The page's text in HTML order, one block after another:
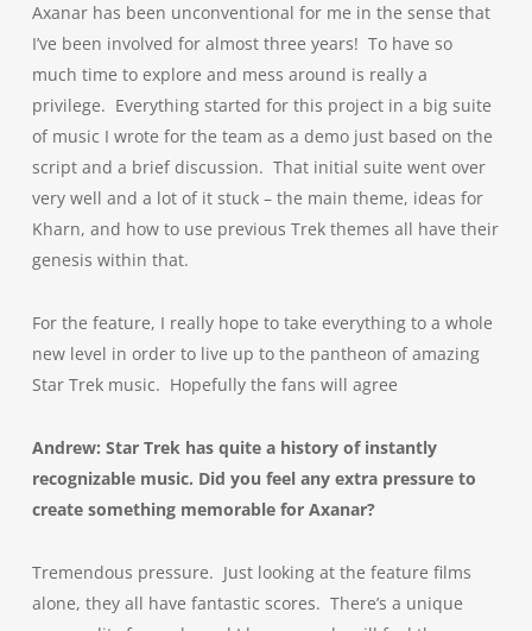
Axanar has been unconventional for me in the sense that
I’ve been involved for almost three years! To have so
much time to explore and mess around is really a
privilege. Everything started for this project in a big suite
of music I wrote for the team as a demo just based on the
script and a brief discussion. That initial suite went over
very well and a lot of it stuck – the main theme, ideas for
Kharn, and how to use previous Trek themes all have their
genesis within that.
For the feature, I really hope to take everything to a whole
new level in order to live up to the pantheon of amazing
Star Trek music. Hopefully the fans will agree
Andrew: Star Trek has quite a history of instantly
recognizable music. Did you feel any extra pressure to
create something memorable for Axanar?
Tremendous pressure. Just looking at the feature films
alone, they all have fantastic scores. There’s a unique